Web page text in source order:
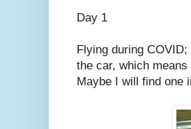
Day 1
Flying during
the car, which
Maybe I will find one